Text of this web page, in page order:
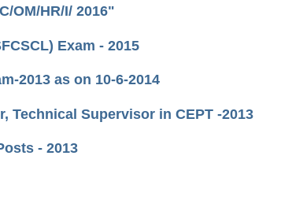
OM/HR/I/ 2016"
Exam - 2015
2013 as on 10-6-2014
Technical Supervisor in CEPT -2013
- 2013